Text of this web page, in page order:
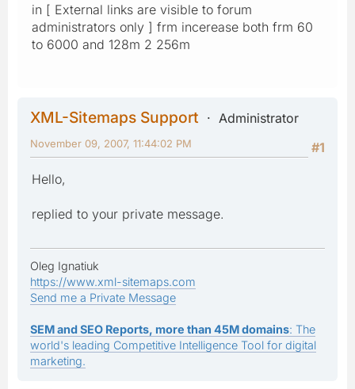
in [ External links are visible to forum
administrators only ] frm incerease both frm 60
to 6000 and 128m 2 256m
XML-Sitemaps Support
Administrator
#1
November 09, 2007, 11:44:02 PM
Hello,
replied to your private message.
Oleg Ignatiuk
https://www.xml-sitemaps.com
Send me a Private Message
SEM and SEO Reports, more than 45M domains: The
world's leading Competitive Intelligence Tool for digital
marketing.